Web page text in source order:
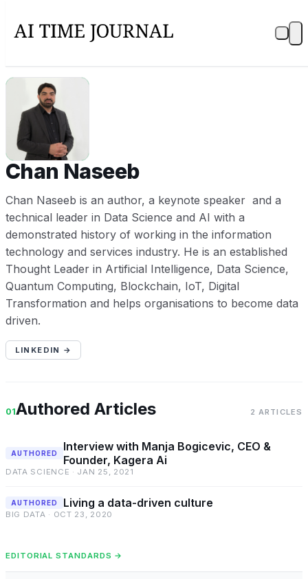
CN
Chan Naseeb
Chan Naseeb is an author, a keynote speaker and a
technical leader in Data Science and AI with a
demonstrated history of working in the information
technology and services industry. He is an established
Thought Leader in Artificial Intelligence, Data Science,
Quantum Computing, Blockchain, IoT, Digital
Transformation and helps organisations to become data
driven.
LINKEDIN →
01Authored Articles 2 ARTICLES
AUTHORED
Interview with Manja Bogicevic, CEO &
Founder, Kagera Ai
DATA SCIENCE · JAN 25, 2021
AUTHORED Living a data-driven culture
BIG DATA · OCT 23, 2020
EDITORIAL STANDARDS →